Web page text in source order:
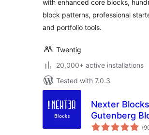
Portfolio
with enhanced core blocks,
block patterns, professional
and portfolio tools.
Twentig
20,000+ active installations
Tested with 7.0.3
Nexter
Gutenberg
Page Builder